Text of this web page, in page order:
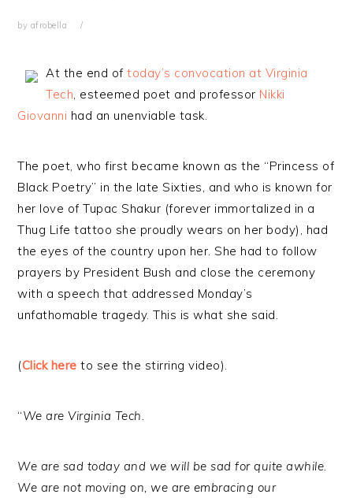
by afrobella
At the end oftoday’s convocation at Virginia
Tech, esteemed poet and professor Nikki
Giovanni had an unenviable task.
The poet, who first became known as the “Princess of
Black Poetry” in the late Sixties, and who is known for
her love of Tupac Shakur (forever immortalized in a
Thug Life tattoo she proudly wears on her body), had
the eyes of the country upon her. She had to follow
prayers by President Bush and close the ceremony
with a speech that addressed Monday’s
unfathomable tragedy. This is what she said.
(Click here to see the stirring video).
“We are Virginia Tech.
We are sad today and we will be sad for quite awhile.
We are not moving on, we are embracing our